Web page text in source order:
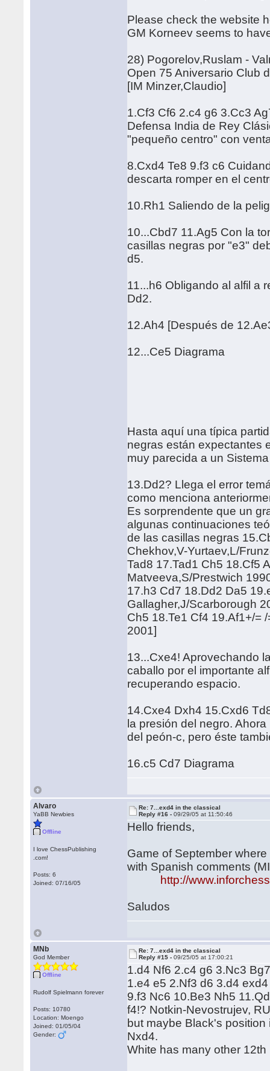
Please check the website
GM Korneev seems to
28) Pogorelov,Ruslam -
Open 75 Aniversario Club
[IM Minzer,Claudio]
1.Cf3 Cf6 2.c4 g6 3.Cc3
Defensa India de Rey
"pequeño centro" con
8.Cxd4 Te8 9.f3 c6
descarta romper en el
10.Rh1 Saliendo de la
10...Cbd7 11.Ag5 Con la
casillas negras por "e3"
d5.
11...h6 Obligando al alfil a
Dd2.
12.Ah4 [Después de
12...Ce5 Diagrama
Hasta aquí una típica
negras están expectantes
muy parecida a un
13.Dd2? Llega el error
como menciona
Es sorprendente que un
algunas continuaciones
de las casillas negras
Chekhov,V-Yurtaev,L/
Tad8 17.Tad1 Ch5 18.Cf5
Matveeva,S/Prestwich
17.h3 Cd7 18.Dd2 Da5
Gallagher,J/Scarborough
Ch5 18.Te1 Cf4 19.Af1+/=
2001]
13...Cxe4! Aprovechando
caballo por el importante
recuperando espacio.
14.Cxe4 Dxh4 15.Cxd6
la presión del negro.
del peón-c, pero éste
16.c5 Cd7 Diagrama
Alvaro
YaBB Newbies
Offline
I love ChessPublishing
.com!
Posts: 6
Joined: 07/16/05
Re: 7...exd4 in the classical
Reply #16 -09/29/05 at 11:50:46
Hello friends,
Game of September
with Spanish comments
http://
Saludos
MNb
God Member
Offline
Rudolf Spielmann forever
Posts: 10780
Location: Moengo
Joined: 01/05/04
Gender:
Re: 7...exd4 in the classical
Reply #15 -09/25/05 at 17:00:21
1.d4 Nf6 2.c4 g6 3.Nc3
1.e4 e5 2.Nf3 d6 3.d4
9.f3 Nc6 10.Be3 Nh5
f4!? Notkin-Nevostrujev,
but maybe Black's
Nxd4.
White has many other